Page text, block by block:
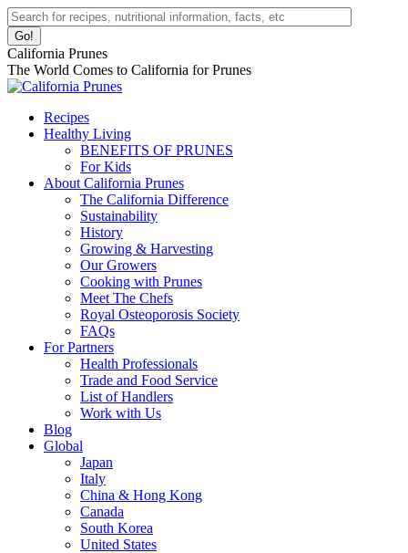
Skip
to
content
Facebook
page
opens
in
new
window
Instagram
page
opens
in
new
window
Pinterest
page
opens
in
new
window
YouTube
page
opens
in
new
window
Linkedin
page
opens
in
new
window
Search:
California Prunes
The World Comes to California for Prunes
Recipes
Healthy Living
BENEFITS OF PRUNES
For Kids
About California Prunes
The California Difference
Sustainability
History
Growing & Harvesting
Our Growers
Cooking with Prunes
Meet The Chefs
Royal Osteoporosis Society
FAQs
For Partners
Health Professionals
Trade and Food Service
List of Handlers
Work with Us
Blog
Global
Japan
Italy
China & Hong Kong
Canada
South Korea
United States